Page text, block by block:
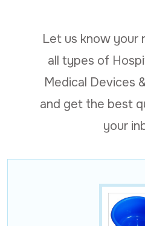
Let us know your
all types of
Medical Devices
and get the best
your